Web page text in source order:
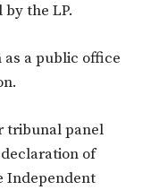
the LP.
a public office
tribunal panel
of
Independent